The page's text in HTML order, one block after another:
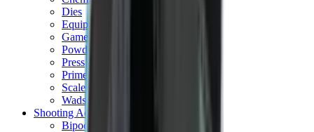
Dies
Equipment
Game
Powder
Press
Primers
Scales & Measures
Wads
Shooting Accessories
Bipods, Shooting Sticks & Rests